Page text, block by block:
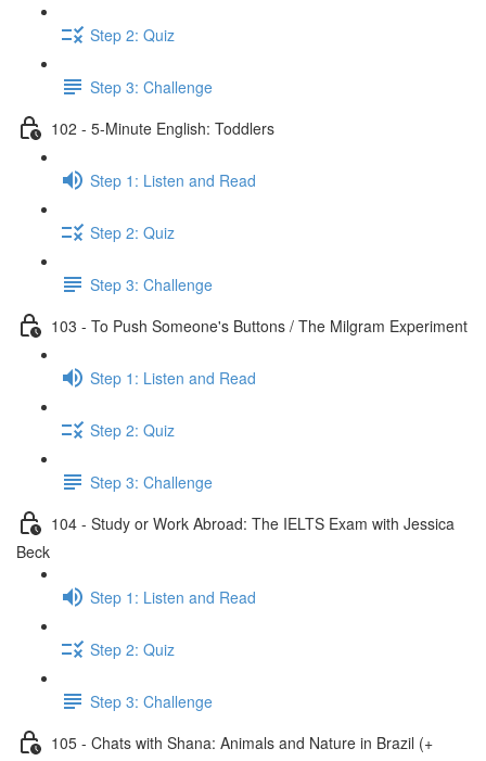
Step 2: Quiz
Step 3: Challenge
102 - 5-Minute English: Toddlers
Step 1: Listen and Read
Step 2: Quiz
Step 3: Challenge
103 - To Push Someone's Buttons / The Milgram Experiment
Step 1: Listen and Read
Step 2: Quiz
Step 3: Challenge
104 - Study or Work Abroad: The IELTS Exam with Jessica
Beck
Step 1: Listen and Read
Step 2: Quiz
Step 3: Challenge
105 - Chats with Shana: Animals and Nature in Brazil (+